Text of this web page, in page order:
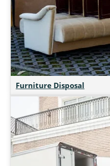
Furniture Disposal